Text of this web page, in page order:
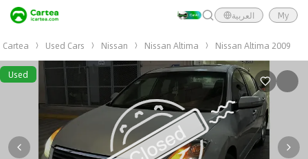
العربية My
Cartea Used Cars Nissan Nissan Altima Nissan Altima 2009
Used